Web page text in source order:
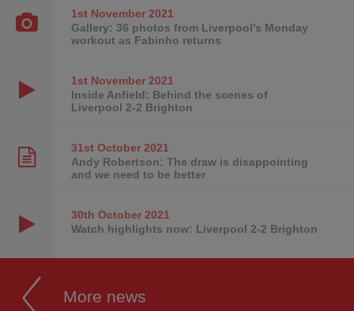
1st November2021
Gallery: 36 photos from Liverpool's Monday
workout as Fabinho returns
1st November2021
Inside Anfield: Behind the scenes of
Liverpool 2-2 Brighton
31st October2021
Andy Robertson: The draw is disappointing
and we need to be better
30th October2021
Watch highlights now: Liverpool 2-2 Brighton
More news